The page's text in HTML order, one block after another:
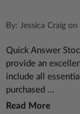
By: Jessica Craig
Quick Answer
provide an
include all
purchased ...
Read More